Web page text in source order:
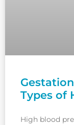
Types of
High blood